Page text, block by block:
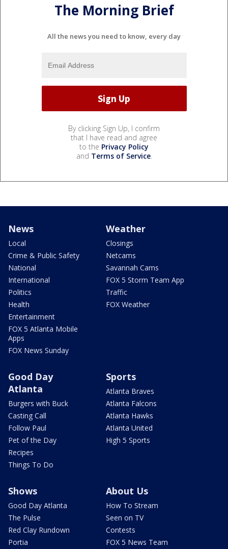
The Morning Brief
All the news you need to know, every day
By clicking Sign Up, I confirm
that I have read and agree
to the Privacy Policy
and Terms of Service.
News
Local
Crime & Public Safety
National
International
Politics
Health
Entertainment
FOX 5 Atlanta Mobile
Apps
FOX News Sunday
Weather
Closings
Netcams
Savannah Cams
FOX 5 Storm Team App
Traffic
FOX Weather
Good Day
Atlanta
Burgers with Buck
Casting Call
Follow Paul
Pet of the Day
Recipes
Things To Do
Sports
Atlanta Braves
Atlanta Falcons
Atlanta Hawks
Atlanta United
High 5 Sports
Shows
Good Day Atlanta
The Pulse
Red Clay Rundown
Portia
About Us
How To Stream
Seen on TV
Contests
FOX 5 News Team